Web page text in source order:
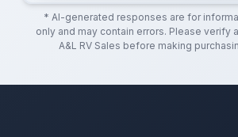
* AI-generated responses are for
only and may contain errors. Please verify
A&L RV Sales before making